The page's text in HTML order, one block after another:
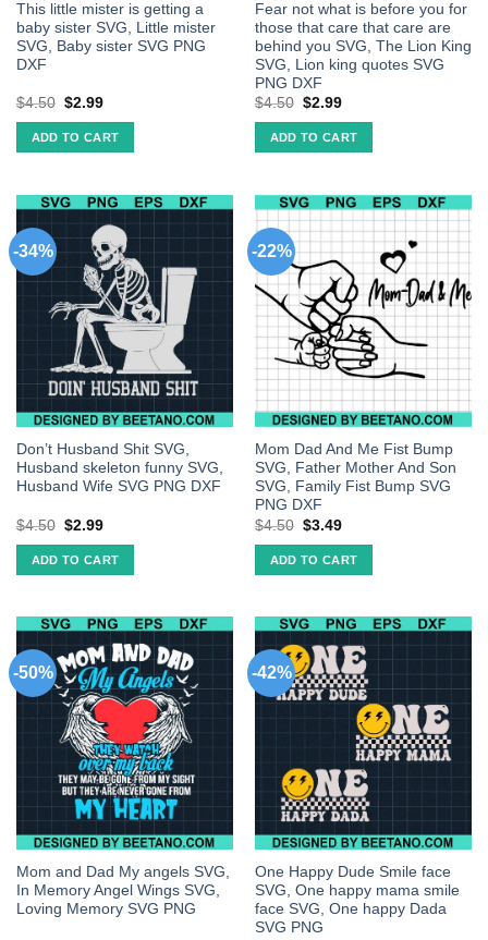
This little mister is getting a
baby sister SVG, Little mister
SVG, Baby sister SVG PNG
DXF
$4.50 $2.99
ADD TO CART
Fear not what is before you for
those that care that care are
behind you SVG, The Lion King
SVG, Lion king quotes SVG
PNG DXF
$4.50 $2.99
ADD TO CART
-34%
Don’t Husband Shit SVG,
Husband skeleton funny SVG,
Husband Wife SVG PNG DXF
$4.50 $2.99
ADD TO CART
-22%
Mom Dad And Me Fist Bump
SVG, Father Mother And Son
SVG, Family Fist Bump SVG
PNG DXF
$4.50 $3.49
ADD TO CART
-50%
Mom and Dad My angels SVG,
In Memory Angel Wings SVG,
Loving Memory SVG PNG
-42%
One Happy Dude Smile face
SVG, One happy mama smile
face SVG, One happy Dada
SVG PNG